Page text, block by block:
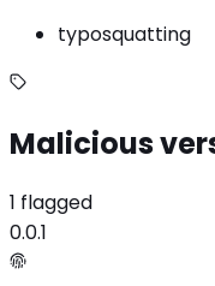
typosquatting
Malicious
1 flagged
0.0.1